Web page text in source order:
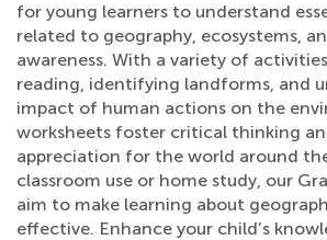
for young learners to understand
related to geography, ecosystems,
awareness. With a variety of
reading, identifying landforms, and
impact of human actions on the
worksheets foster critical thinking
appreciation for the world around
classroom use or home study, our
aim to make learning about
effective. Enhance your child’s